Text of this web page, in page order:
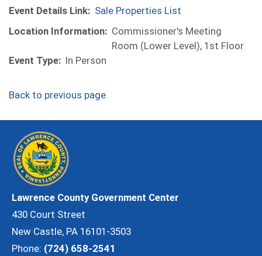
Event Details Link: Sale Properties List
Location Information: Commissioner's Meeting
Room (Lower Level), 1st Floor
Event Type: In Person
Back to previous page
Lawrence County Government Center
430 Court Street
New Castle, PA 16101-3503
Phone: (724) 658-2541